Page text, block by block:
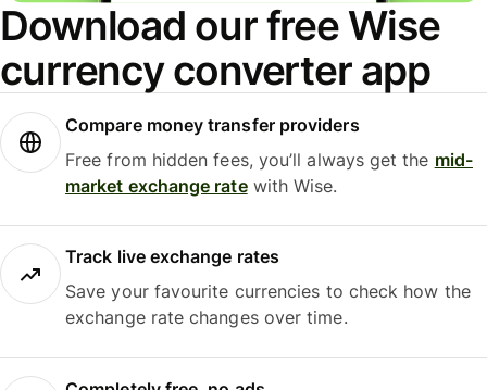
Download our free Wise
currency converter app
Compare money transfer providers
Free from hidden fees, you’ll always get the mid-
market exchange ratewith Wise.
Track live exchange rates
Save your favourite currencies to check how the
exchange rate changes over time.